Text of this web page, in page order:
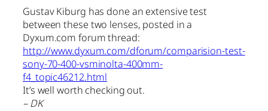
Gustav Kiburg has done an extensive test
between these two lenses, posted in a
Dyxum.com forum thread:
http://www.dyxum.com/dforum/comparision-test-
sony-70-400-vsminolta-400mm-
f4_topic46212.html
It’s well worth checking out.
– DK